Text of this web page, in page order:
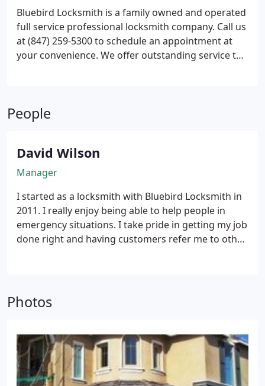
further than Bluebird Locksmith. Call us today!
Bluebird Locksmith is a family owned and operated
full service professional locksmith company. Call us
at (847) 259-5300 to schedule an appointment at
your convenience. We offer outstanding service to
mailbox locks, car keys and lockout emergencies.
People
David Wilson
Manager
I started as a locksmith with Bluebird Locksmith in
2011. I really enjoy being able to help people in
emergency situations. I take pride in getting my job
done right and having customers refer me to other
Photos